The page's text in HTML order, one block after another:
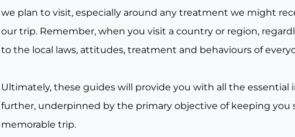
we plan to visit, especially around any treatment we might
our trip. Remember, when you visit a country or region,
to the local laws, attitudes, treatment and behaviours of
Ultimately, these guides will provide you with all the essential
further, underpinned by the primary objective of keeping you
memorable trip.